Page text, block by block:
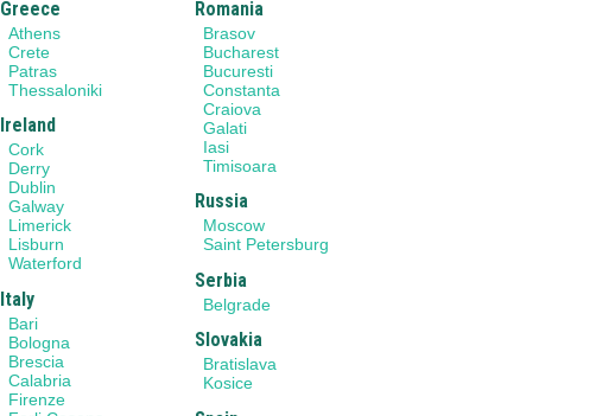
Greece
Athens
Crete
Patras
Thessaloniki
Ireland
Cork
Derry
Dublin
Galway
Limerick
Lisburn
Waterford
Italy
Bari
Bologna
Brescia
Calabria
Firenze
Romania
Brasov
Bucharest
Bucuresti
Constanta
Craiova
Galati
Iasi
Timisoara
Russia
Moscow
Saint Petersburg
Serbia
Belgrade
Slovakia
Bratislava
Kosice